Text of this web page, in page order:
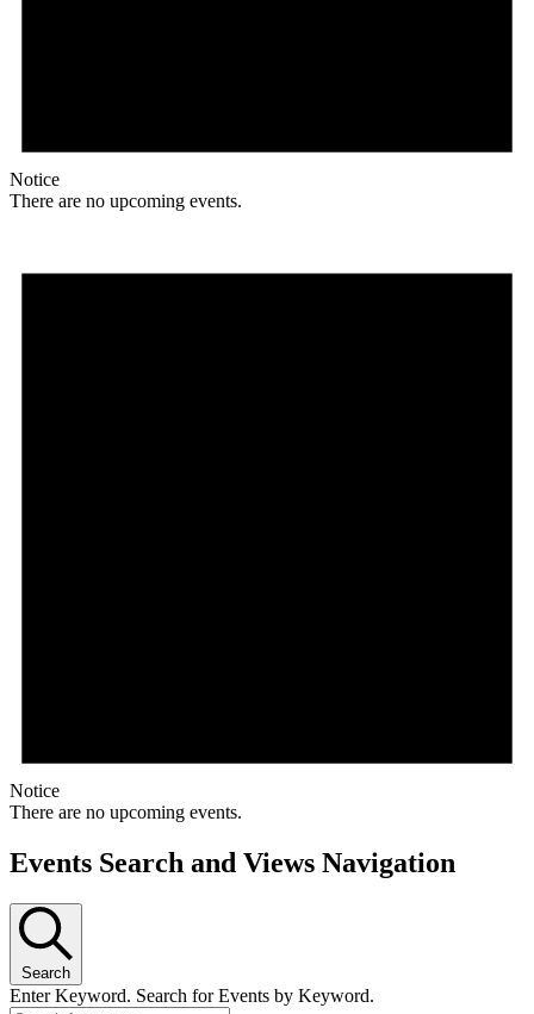
Notice
There are no upcoming events.
Notice
There are no upcoming events.
Events Search and Views Navigation
Search
Enter Keyword. Search for Events by Keyword.